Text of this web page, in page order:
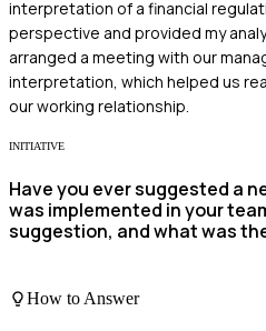
interpretation of a financial
perspective and provided my
arranged a meeting with our
interpretation, which helped us
our working relationship.
INITIATIVE
Have you ever suggested a
was implemented in your
suggestion, and what was
How to Answer